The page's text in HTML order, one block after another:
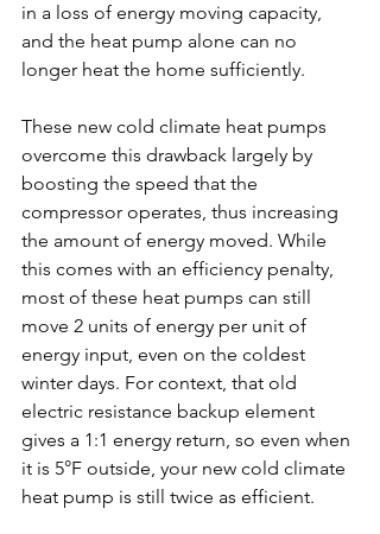
in a loss of energy moving capacity,
and the heat pump alone can no
longer heat the home sufficiently.
These new cold climate heat pumps
overcome this drawback largely by
boosting the speed that the
compressor operates, thus increasing
the amount of energy moved. While
this comes with an efficiency penalty,
most of these heat pumps can still
move 2 units of energy per unit of
energy input, even on the coldest
winter days. For context, that old
electric resistance backup element
gives a 1:1 energy return, so even when
it is 5°F outside, your new cold climate
heat pump is still twice as efficient.